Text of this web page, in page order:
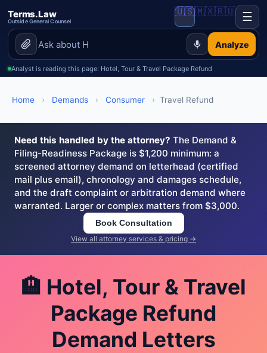
Terms.Law
Outside General Counsel
Analyze
🇺🇸🇲🇽🇷🇺 ☰
Analyst is reading this page: Hotel, Tour & Travel Package Refund
Home › Demands › Consumer › Travel Refund
Need this handled by the attorney? The Demand &
Filing-Readiness Package is $1,200 minimum: a
screened attorney demand on letterhead (certified
mail plus email), chronology and damages schedule,
and the draft complaint or arbitration demand where
warranted. Larger or complex matters from $3,000.
Book Consultation
View all attorney services & pricing →
🏨 Hotel, Tour & Travel
Package Refund
Demand Letters